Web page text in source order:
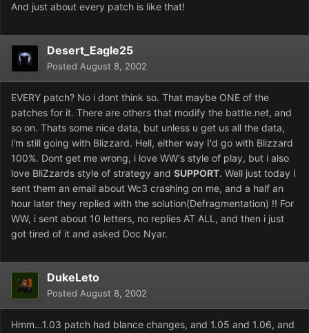
And just about every patch is like that!
Desert_Eagle25
Posted August 8, 2002
EVERY patch? No i dont think so. That maybe ONE of the
patches for it. There are others that modify the battle.net, and
so on. Thats some nice data, but unless u get us all the data,
i'm still going with Blizzard. Hell, either way I'd go with Blizzard
100%. Dont get me wrong, i love WW's style of play, but i also
love BliZzards style of strategy and SUPPORT. Well just today i
sent them an email about Wc3 crashing on me, and a half an
hour later they replied with the solution(Defragmentation) !! For
WW, i sent about 10 letters, no replies AT ALL, and then i just
got tired of it and asked Doc Nyar.
DukeLeto
Posted August 8, 2002
Hmm...1.03 patch had blance changes, and 1.05 and 1.06, and